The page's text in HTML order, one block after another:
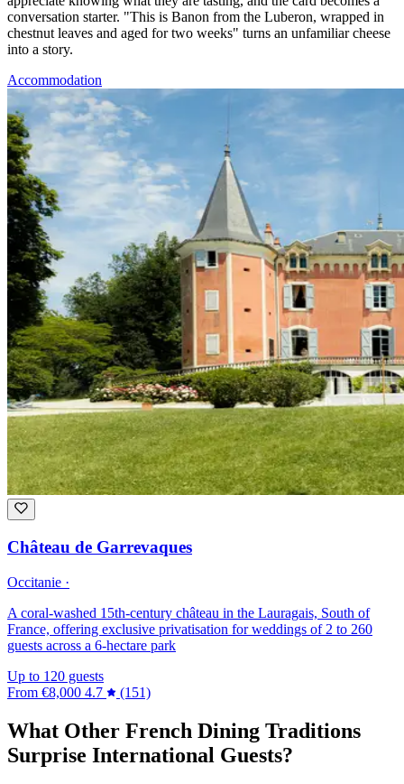
conversation starter. "This is Banon from the Luberon, wrapped in
chestnut leaves and aged for two weeks" turns an unfamiliar cheese
into a story.
Accommodation
Château de Garrevaques
Occitanie ·
A coral-washed 15th-century château in the Lauragais, South of
France, offering exclusive privatisation for weddings of 2 to 260
guests across a 6-hectare park
Up to 120 guests
From €8,000 4.7 (151)
What Other French Dining Traditions
Surprise International Guests?